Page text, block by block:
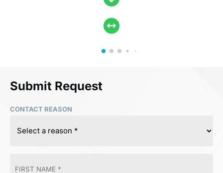
Submit Request
CONTACT REASON